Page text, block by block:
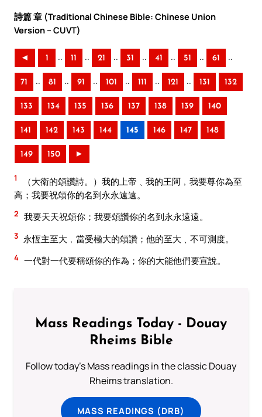
詩篇 章 (Traditional Chinese Bible: Chinese Union
Version – CUVT)
◄ 1 .. 11 .. 21 .. 31 .. 41 .. 51 .. 61 ..
71 .. 81 .. 91 .. 101 .. 111 .. 121 .. 131 132
133 134 135 136 137 138 139 140
141 142 143 144 145 146 147 148
149 150 ►
1
（大衛的頌讚詩。）我的上帝﹑我的王阿﹐我要尊你為至
高；我要祝頌你的名到永永遠遠。
2 我要天天祝頌你；我要頌讚你的名到永永遠遠。
3 永恆主至大﹐當受極大的頌讚；他的至大﹑不可測度。
4 一代對一代要稱頌你的作為；你的大能他們要宣說。
Mass Readings Today - Douay
Rheims Bible
Follow today's Mass readings in the classic Douay
Rheims translation.
MASS READINGS (DRB)